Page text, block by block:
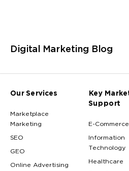
Digital Marketing Blog
Our Services
Marketplace
Marketing
SEO
GEO
Online Advertising
Key
Support
E-Commerce
Information
Technology
Healthcare